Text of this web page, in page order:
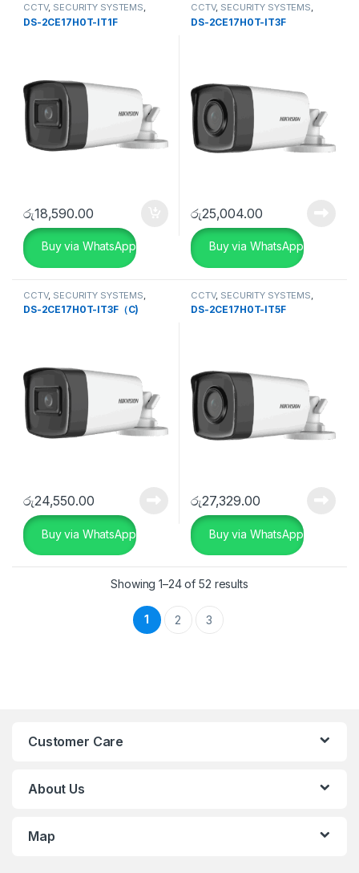
CCTV, SECURITY SYSTEMS,
Turbo HD DVR
DS-2CE17H0T-IT1F
රු18,590.00
Buy via WhatsApp
CCTV, SECURITY SYSTEMS,
Turbo HD DVR
DS-2CE17H0T-IT3F
රු25,004.00
Buy via WhatsApp
CCTV, SECURITY SYSTEMS
Turbo HD DVR
DS-2CE17H0T-IT3F（C)
රු24,550.00
Buy via WhatsApp
CCTV, SECURITY SYSTEMS
Turbo HD DVR
DS-2CE17H0T-IT5F
රු27,329.00
Buy via WhatsApp
Showing 1–24 of 52 results
1 2 3
Customer Care
About Us
Map